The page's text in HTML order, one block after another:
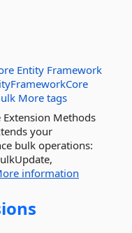
Entity Framework
More tags
Methods
your
bulk operations:
information